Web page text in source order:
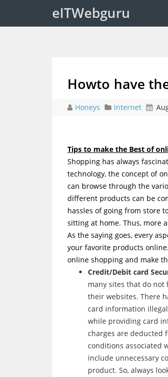
eITWebguru
Howto have
Honeys Internet
Tips to make the Best of
Shopping has always
technology, the concept of
can browse through the
different products can be
hassles of going from store
sitting at home. Thus, more
As the saying goes, every
your favorite products
online shopping and make
Credit/Debit card
many sites that do
their websites. There
card information
while providing card
charges are deducted
conditions associated
include unnecessary
product. So, always